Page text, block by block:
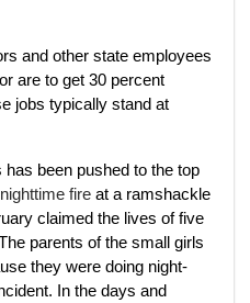
and other state employees
are to get 30 percent
jobs typically stand at
been pushed to the top
nighttime fire at a ramshackle
claimed the lives of five
parents of the small girls
they were doing night-
In the days and